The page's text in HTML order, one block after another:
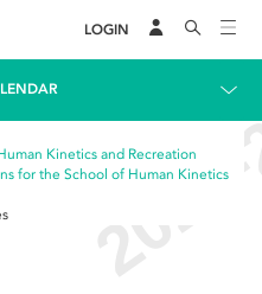
LOGIN
Kinetics and Recreation
for the School of Human Kinetics